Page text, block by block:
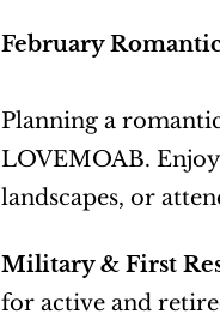
February
Planning a
LOVEMOAB.
landscapes, or
Military & First
for active and